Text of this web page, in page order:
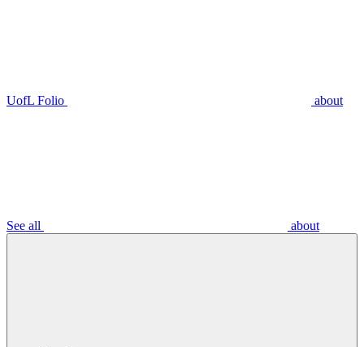
UofL Folio about
See all about